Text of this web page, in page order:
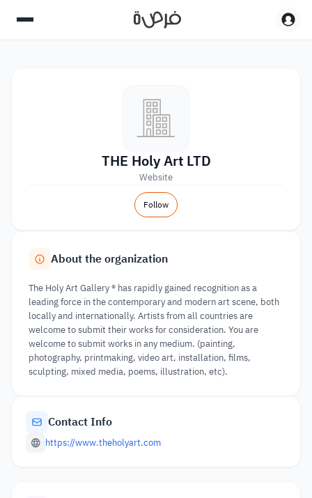
THE Holy Art LTD
Website
Follow
About the organization
The Holy Art Gallery ® has rapidly gained recognition as a
leading force in the contemporary and modern art scene, both
locally and internationally. Artists from all countries are
welcome to submit their works for consideration. You are
welcome to submit works in any medium. (painting,
photography, printmaking, video art, installation, films,
sculpting, mixed media, poems, illustration, etc).
Contact Info
https://www.theholyart.com